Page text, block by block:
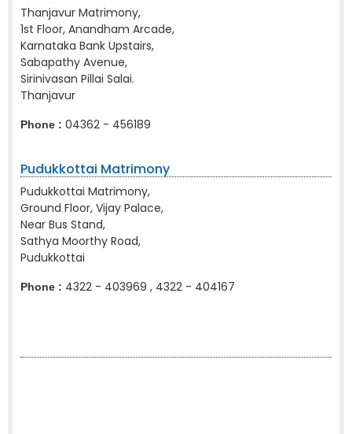
Thanjavur Matrimony,
1st Floor, Anandham Arcade,
Karnataka Bank Upstairs,
Sabapathy Avenue,
Sirinivasan Pillai Salai.
Thanjavur
Phone : 04362 - 456189
Pudukkottai Matrimony
Pudukkottai Matrimony,
Ground Floor, Vijay Palace,
Near Bus Stand,
Sathya Moorthy Road,
Pudukkottai
Phone : 4322 - 403969 , 4322 - 404167